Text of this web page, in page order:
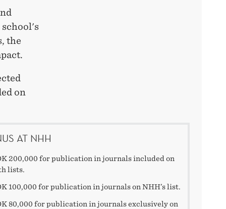
the
on
AT NHH
200,000 for publication in journals included on
lists.
100,000 for publication in journals on NHH’s list.
80,000 for publication in journals exclusively on